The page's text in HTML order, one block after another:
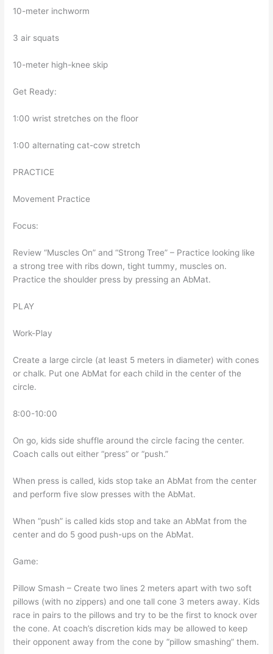
10-meter inchworm
3 air squats
10-meter high-knee skip
Get Ready:
1:00 wrist stretches on the floor
1:00 alternating cat-cow stretch
PRACTICE
Movement Practice
Focus:
Review “Muscles On” and “Strong Tree” – Practice looking like
a strong tree with ribs down, tight tummy, muscles on.
Practice the shoulder press by pressing an AbMat.
PLAY
Work-Play
Create a large circle (at least 5 meters in diameter) with cones
or chalk. Put one AbMat for each child in the center of the
circle.
8:00-10:00
On go, kids side shuffle around the circle facing the center.
Coach calls out either “press” or “push.”
When press is called, kids stop take an AbMat from the center
and perform five slow presses with the AbMat.
When “push” is called kids stop and take an AbMat from the
center and do 5 good push-ups on the AbMat.
Game:
Pillow Smash – Create two lines 2 meters apart with two soft
pillows (with no zippers) and one tall cone 3 meters away. Kids
race in pairs to the pillows and try to be the first to knock over
the cone. At coach’s discretion kids may be allowed to keep
their opponent away from the cone by “pillow smashing” them.